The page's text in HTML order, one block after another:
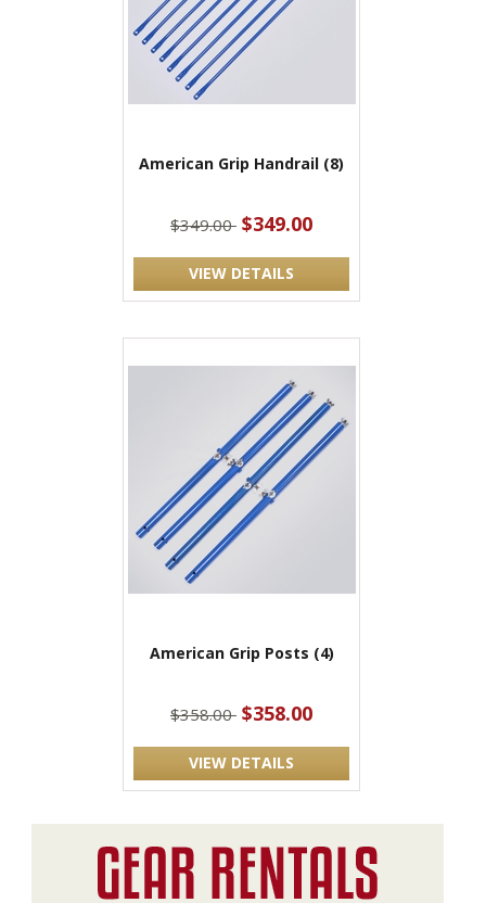
American Grip Handrail (8)
$349.00 $349.00
VIEW DETAILS
American Grip Posts (4)
$358.00 $358.00
VIEW DETAILS